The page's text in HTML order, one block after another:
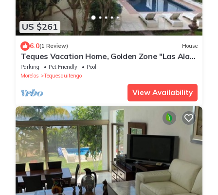
US $261
6.0(1 Review) House
Teques Vacation Home, Golden Zone "Las Alas"
Lake View
Parking Pet Friendly
Pool
Morelos
Tequesquitengo
View Availability